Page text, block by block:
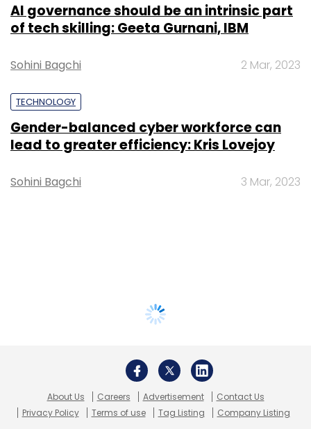
AI governance should be an intrinsic part
of tech skilling: Geeta Gurnani, IBM
Sohini Bagchi 2 Mar, 2023
TECHNOLOGY
Gender-balanced cyber workforce can
lead to greater efficiency: Kris Lovejoy
Sohini Bagchi 3 Mar, 2023
About Us Careers Advertisement
Contact Us
Privacy Policy
Terms of use Tag Listing Company Listing